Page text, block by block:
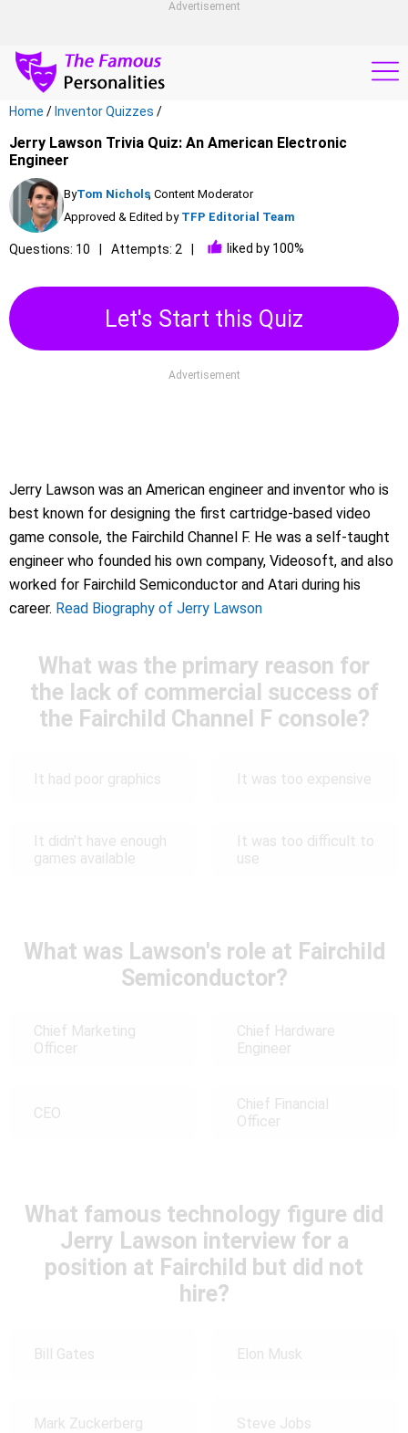
Advertisement
Home / Inventor Quizzes /
Jerry Lawson Trivia Quiz: An American Electronic
Engineer
ByTom Nichols, Content Moderator
Approved & Edited by TFP Editorial Team
Questions: 10 Attempts: 2 liked by 100%
Let's Start this Quiz
Advertisement
Jerry Lawson was an American engineer and inventor who is
best known for designing the first cartridge-based video
game console, the Fairchild Channel F. He was a self-taught
engineer who founded his own company, Videosoft, and also
worked for Fairchild Semiconductor and Atari during his
career. Read Biography of Jerry Lawson
What was the primary reason for
the lack of commercial success of
the Fairchild Channel F console?
It had poor graphics It was too expensive
It didn't have enough
games available
It was too difficult to
use
What was Lawson's role at Fairchild
Semiconductor?
Chief Marketing
Officer
Chief Hardware
Engineer
CEO
Chief Financial
Officer
What famous technology figure did
Jerry Lawson interview for a
position at Fairchild but did not
hire?
Bill Gates Elon Musk
Mark Zuckerberg Steve Jobs